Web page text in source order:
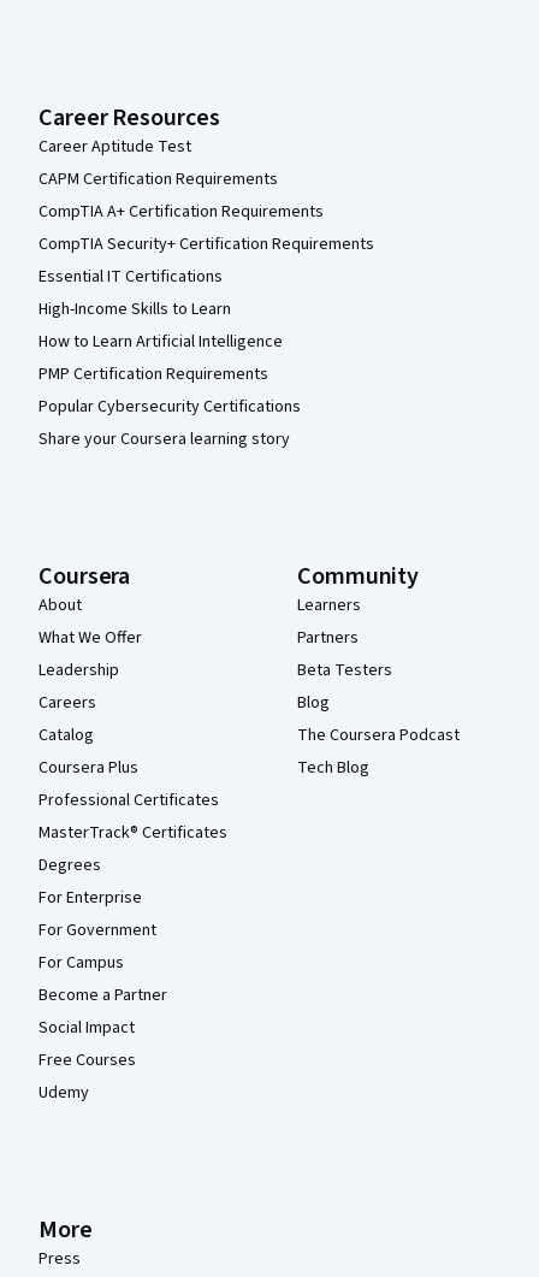
Career Resources
Career Aptitude Test
CAPM Certification Requirements
CompTIA A+ Certification Requirements
CompTIA Security+ Certification Requirements
Essential IT Certifications
High-Income Skills to Learn
How to Learn Artificial Intelligence
PMP Certification Requirements
Popular Cybersecurity Certifications
Share your Coursera learning story
Coursera
About
What We Offer
Leadership
Careers
Catalog
Coursera Plus
Professional Certificates
MasterTrack® Certificates
Degrees
For Enterprise
For Government
For Campus
Become a Partner
Social Impact
Free Courses
Udemy
Community
Learners
Partners
Beta Testers
Blog
The Coursera Podcast
Tech Blog
More
Press